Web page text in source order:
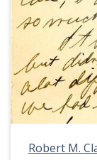
Robert M.